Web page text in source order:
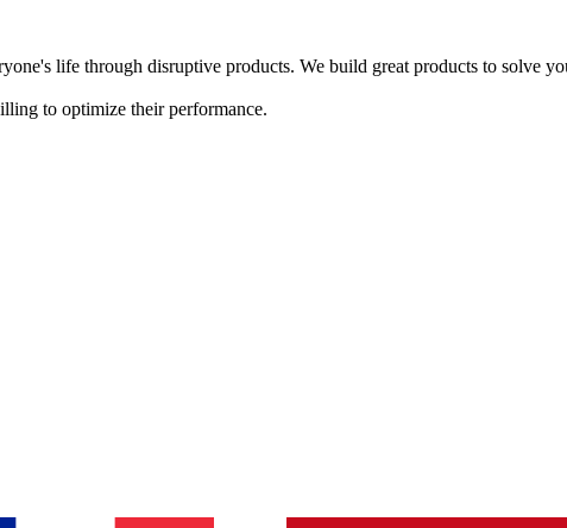
life through disruptive products. We build great products to solve
to optimize their performance.